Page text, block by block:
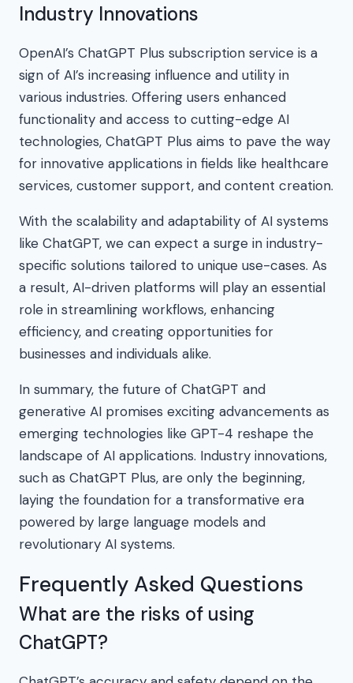
Industry Innovations
OpenAI’s ChatGPT Plus subscription service is a
sign of AI’s increasing influence and utility in
various industries. Offering users enhanced
functionality and access to cutting-edge AI
technologies, ChatGPT Plus aims to pave the way
for innovative applications in fields like healthcare
services, customer support, and content creation.
With the scalability and adaptability of AI systems
like ChatGPT, we can expect a surge in industry-
specific solutions tailored to unique use-cases. As
a result, AI-driven platforms will play an essential
role in streamlining workflows, enhancing
efficiency, and creating opportunities for
businesses and individuals alike.
In summary, the future of ChatGPT and
generative AI promises exciting advancements as
emerging technologies like GPT-4 reshape the
landscape of AI applications. Industry innovations,
such as ChatGPT Plus, are only the beginning,
laying the foundation for a transformative era
powered by large language models and
revolutionary AI systems.
Frequently Asked Questions
What are the risks of using
ChatGPT?